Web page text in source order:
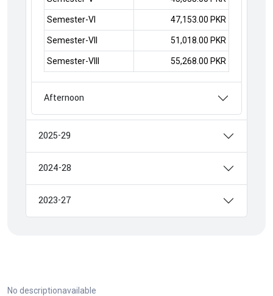
Semester-VI 47,153.00 PKR
Semester-VII 51,018.00 PKR
Semester-VIII 55,268.00 PKR
Afternoon
2025-29
2024-28
2023-27
No descriptionavailable